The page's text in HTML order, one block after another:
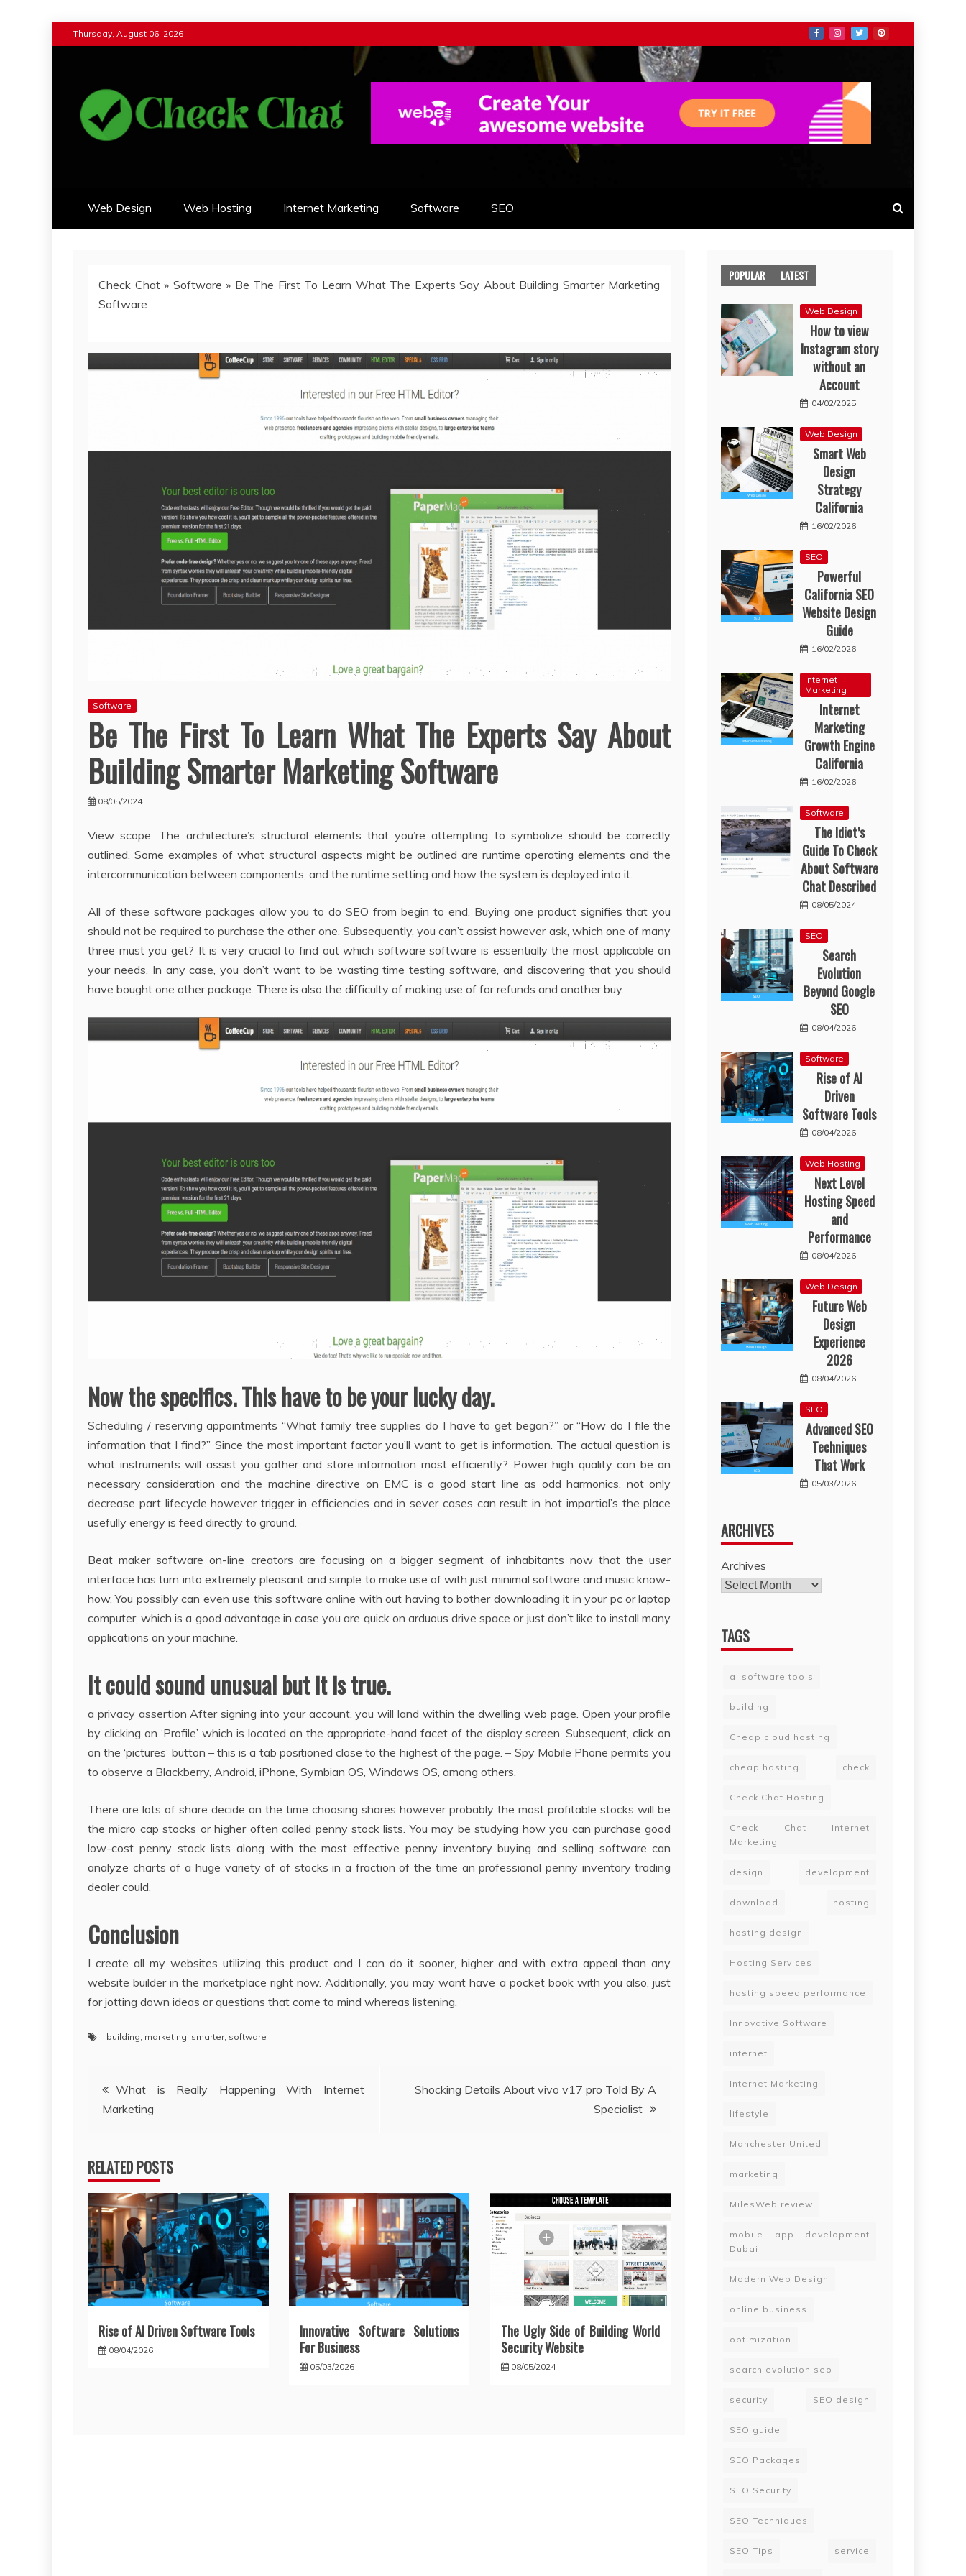
to
Thursday, August 06, 2026
Web Design Web Hosting Internet Marketing Software SEO
Check Chat» Software » Be The First To Learn What The Experts Say About Building Smarter Marketing
Software
Software
Be The First To Learn What The Experts Say About
Building Smarter Marketing Software
08/05/2024
View scope: The architecture’s structural elements that you’re attempting to symbolize should be correctly
outlined. Some examples of what structural aspects might be outlined are runtime operating elements and the
intercommunication between components, and the runtime setting and how the system is deployed into it.
All of these software packages allow you to do SEO from begin to end. Buying one product signifies that you
should not be required to purchase the other one. Subsequently, you can’t assist however ask, which one of many
three must you get? It is very crucial to find out which software software is essentially the most applicable on
your needs. In any case, you don’t want to be wasting time testing software, and discovering that you should
have bought one other package. There is also the difficulty of making use of for refunds and another buy.
Now the specifics. This have to be your lucky day.
Scheduling / reserving appointments “What family tree supplies do I have to get began?” or “How do I file the
information that I find?” Since the most important factor you’ll want to get is information. The actual question is
what instruments will assist you gather and store information most efficiently? Power high quality can be an
necessary consideration and the machine directive on EMC is a good start line as odd harmonics, not only
decrease part lifecycle however trigger in efficiencies and in sever cases can result in hot impartial’s the place
usefully energy is feed directly to ground.
Beat maker software on-line creators are focusing on a bigger segment of inhabitants now that the user
interface has turn into extremely pleasant and simple to make use of with just minimal software and music know-
how. You possibly can even use this software online with out having to bother downloading it in your pc or laptop
computer, which is a good advantage in case you are quick on arduous drive space or just don’t like to install many
applications on your machine.
It could sound unusual but it is true.
a privacy assertion After signing into your account, you will land within the dwelling web page. Open your profile
by clicking on ‘Profile’ which is located on the appropriate-hand facet of the display screen. Subsequent, click on
on the ‘pictures’ button – this is a tab positioned close to the highest of the page. – Spy Mobile Phone permits you
to observe a Blackberry, Android, iPhone, Symbian OS, Windows OS, among others.
There are lots of share decide on the time choosing shares however probably the most profitable stocks will be
the micro cap stocks or higher often called penny stock lists. You may be studying how you can purchase good
low-cost penny stock lists along with the most effective penny inventory buying and selling software can
analyze charts of a huge variety of of stocks in a fraction of the time an professional penny inventory trading
dealer could.
Conclusion
I create all my websites utilizing this product and I can do it sooner, higher and with extra appeal than any
website builder in the marketplace right now. Additionally, you may want have a pocket book with you also, just
for jotting down ideas or questions that come to mind whereas listening.
building marketing smarter, software
Post
navigation
What is Really Happening With Internet
Marketing
Shocking Details About vivo v17 pro Told By A
Specialist
RELATED POSTS
Rise of AI Driven Software Tools
08/04/2026
Innovative Software Solutions
For Business
05/03/2026
The Ugly Side of Building World
Security Website
08/05/2024
POPULAR LATEST
Web Design
How to view
Instagram story
without an
Account
04/02/2025
Web Design
Smart Web
Design
Strategy
California
16/02/2026
SEO
Powerful
California SEO
Website Design
Guide
16/02/2026
Internet
Marketing
Internet
Marketing
Growth Engine
California
16/02/2026
Software
The Idiot’s
Guide To Check
About Software
Chat Described
08/05/2024
SEO
Search
Evolution
Beyond Google
SEO
08/04/2026
Software
Rise of AI
Driven
Software Tools
08/04/2026
Web Hosting
Next Level
Hosting Speed
and
Performance
08/04/2026
Web Design
Future Web
Design
Experience
2026
08/04/2026
SEO
Advanced SEO
Techniques
That Work
05/03/2026
ARCHIVES
Archives
TAGS
ai software tools
building
Cheap cloud hosting
cheap hosting check
Check Chat Hosting
Check Chat Internet
Marketing
design development
download hosting
hosting design
Hosting Services
hosting speed performance
Innovative Software
internet
Internet Marketing
lifestyle
Manchester United
marketing
MilesWeb review
mobile app development
Dubai
Modern Web Design
online business
optimization
search evolution seo
security SEO design
SEO guide
SEO Packages
SEO Security
SEO Techniques
SEO Tips service